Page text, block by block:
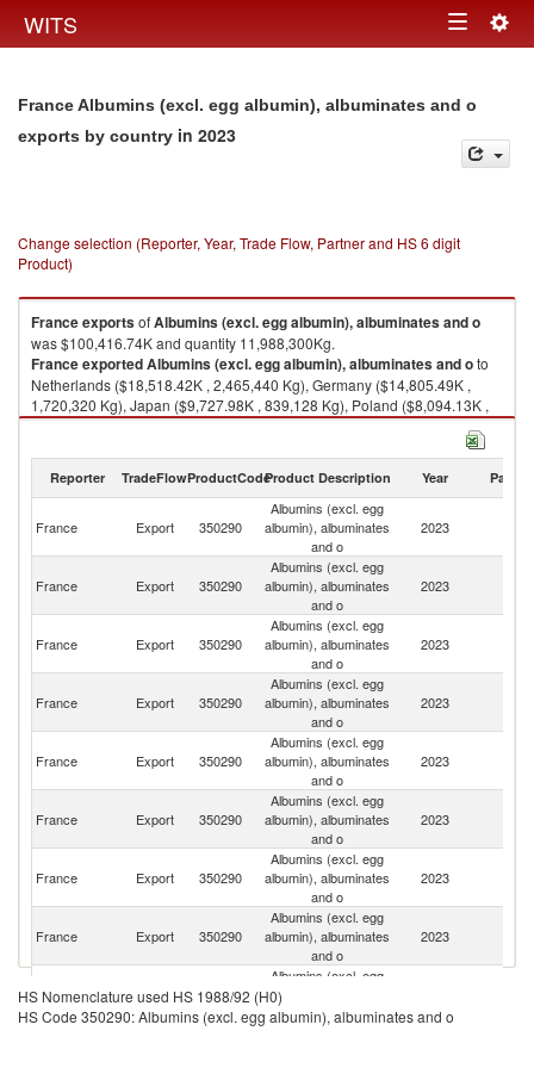
WITS Toggle
France Albumins (excl. egg albumin), albuminates and o
exports by country in 2023
Change selection (Reporter, Year, Trade Flow, Partner and HS 6 digit
Product)
FranceexportsofAlbumins (excl. egg albumin), albuminates and o
was $100,416.74K and quantity 11,988,300Kg.
FranceexportedAlbumins (excl. egg albumin), albuminates and oto
Netherlands ($18,518.42K , 2,465,440 Kg), Germany ($14,805.49K ,
1,720,320 Kg), Japan ($9,727.98K , 839,128 Kg), Poland ($8,094.13K ,
1,085,790 Kg), United Kingdom ($7,055.12K , 874,407 Kg).
2023
Reporter TradeFlowProductCodeProduct Description Year Partner
France Export 350290
Albumins (excl. egg
albumin), albuminates
and o
2023
France Export 350290
Albumins (excl. egg
albumin), albuminates
and o
2023
France Export 350290
Albumins (excl. egg
albumin), albuminates
and o
2023
France Export 350290
Albumins (excl. egg
albumin), albuminates
and o
2023
France Export 350290
Albumins (excl. egg
albumin), albuminates
and o
2023
France Export 350290
Albumins (excl. egg
albumin), albuminates
and o
2023
France Export 350290
Albumins (excl. egg
albumin), albuminates
and o
2023
France Export 350290
Albumins (excl. egg
albumin), albuminates
and o
2023
France Export 350290
Albumins (excl. egg
albumin), albuminates
and o
HS Nomenclature used HS 1988/92 (H0)
HS Code 350290: Albumins (excl. egg albumin), albuminates and o